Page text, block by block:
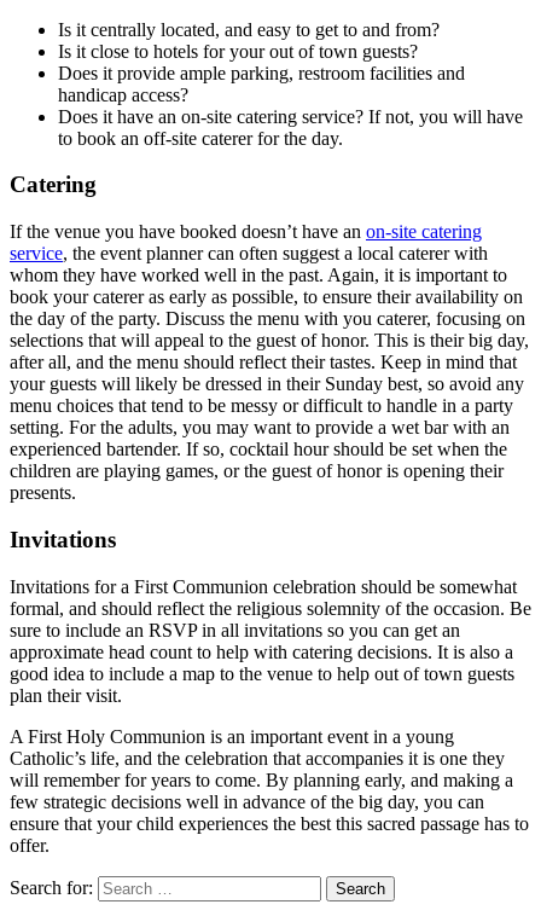
Is it centrally located, and easy to get to and from?
Is it close to hotels for your out of town guests?
Does it provide ample parking, restroom facilities and
handicap access?
Does it have an on-site catering service? If not, you will have
to book an off-site caterer for the day.
Catering
If the venue you have booked doesn’t have an on-site catering
service, the event planner can often suggest a local caterer with
whom they have worked well in the past. Again, it is important to
book your caterer as early as possible, to ensure their availability on
the day of the party. Discuss the menu with you caterer, focusing on
selections that will appeal to the guest of honor. This is their big day,
after all, and the menu should reflect their tastes. Keep in mind that
your guests will likely be dressed in their Sunday best, so avoid any
menu choices that tend to be messy or difficult to handle in a party
setting. For the adults, you may want to provide a wet bar with an
experienced bartender. If so, cocktail hour should be set when the
children are playing games, or the guest of honor is opening their
presents.
Invitations
Invitations for a First Communion celebration should be somewhat
formal, and should reflect the religious solemnity of the occasion. Be
sure to include an RSVP in all invitations so you can get an
approximate head count to help with catering decisions. It is also a
good idea to include a map to the venue to help out of town guests
plan their visit.
A First Holy Communion is an important event in a young
Catholic’s life, and the celebration that accompanies it is one they
will remember for years to come. By planning early, and making a
few strategic decisions well in advance of the big day, you can
ensure that your child experiences the best this sacred passage has to
offer.
Search for: